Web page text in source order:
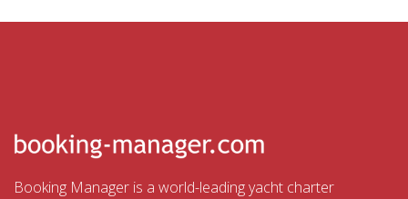
Booking Manager is a world-leading yacht charter